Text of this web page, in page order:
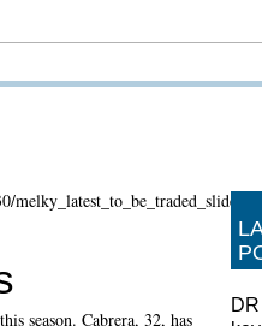
season. Cabrera, 32, has